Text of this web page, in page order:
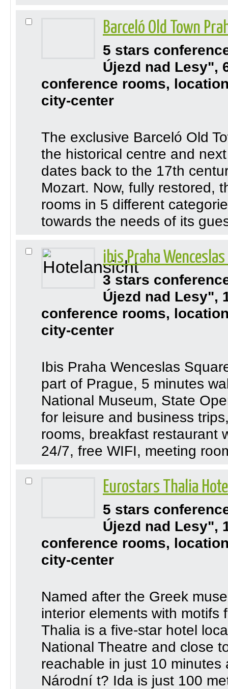
Barceló Old Town
5 stars
Újezd nad Lesy",
conference rooms,
city-center
The exclusive Barceló Old
the historical centre and
dates back to the 17th
Mozart. Now, fully restored,
rooms in 5 different
towards the needs of its
ibis Praha
3 stars
Újezd nad Lesy",
conference rooms,
city-center
Ibis Praha Wenceslas
part of Prague, 5 minutes
National Museum, State
for leisure and business
rooms, breakfast restaurant
24/7, free WIFI, meeting
Eurostars Thalia
5 stars
Újezd nad Lesy",
conference rooms,
city-center
Named after the Greek
interior elements with motifs
Thalia is a five-star hotel
National Theatre and close
reachable in just 10
Národní t? Ida is just 100